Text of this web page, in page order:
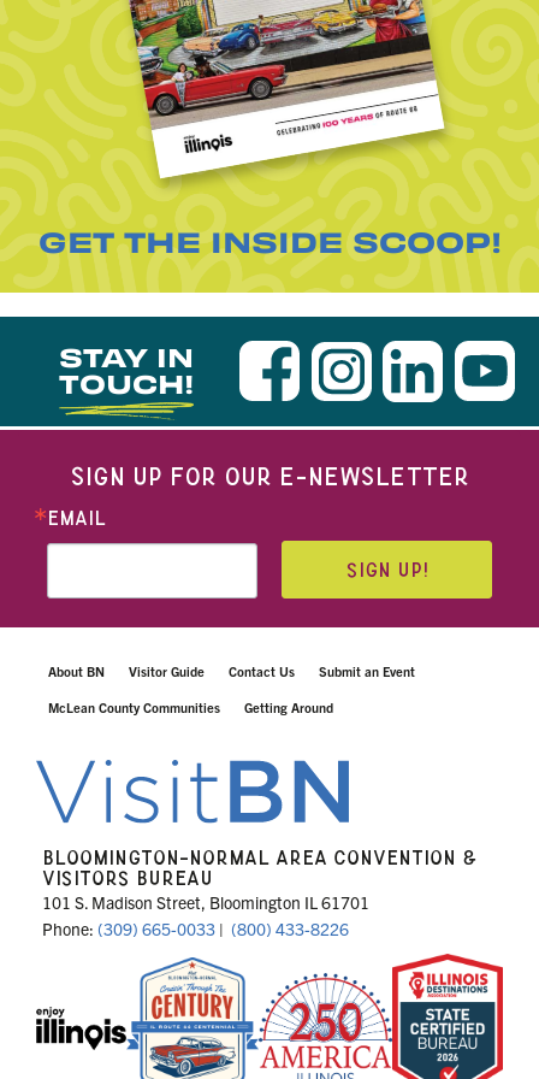
GET THE INSIDE SCOOP!
STAY IN
TOUCH!
SIGN UP FOR OUR E-NEWSLETTER
EMAIL
SIGN UP!
About BN Visitor Guide Contact Us Submit an Event
McLean County Communities Getting Around
BLOOMINGTON-NORMAL AREA CONVENTION &
VISITORS BUREAU
101 S. Madison Street, Bloomington IL 61701
Phone: (309) 665-0033 | (800) 433-8226